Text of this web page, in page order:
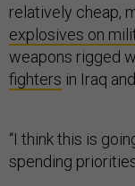
relatively cheap,
explosives on
weapons rigged
fighters in Iraq
“I think this is
spending